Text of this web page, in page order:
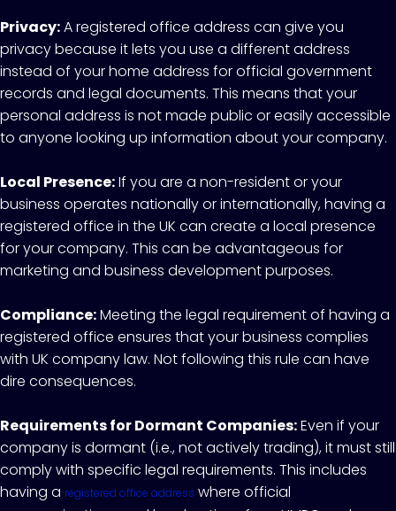
Privacy:A registered office address can give you
privacy because it lets you use a different address
instead of your home address for official government
records and legal documents. This means that your
personal address is not made public or easily accessible
to anyone looking up information about your company.
Local Presence:If you are a non-resident or your
business operates nationally or internationally, having a
registered office in the UK can create a local presence
for your company. This can be advantageous for
marketing and business development purposes.
Compliance:Meeting the legal requirement of having a
registered office ensures that your business complies
with UK company law. Not following this rule can have
dire consequences.
Requirements for Dormant Companies:Even if your
company is dormant (i.e., not actively trading), it must still
comply with specific legal requirements. This includes
having a registered office address where official